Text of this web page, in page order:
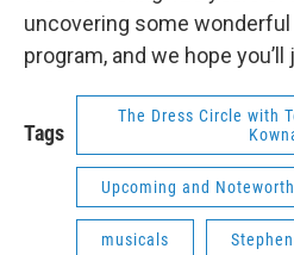
uncovering some wonderful
program, and we hope you’ll
Tags
The Dress Circle with
Upcoming and
musicals